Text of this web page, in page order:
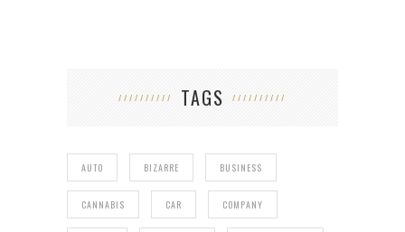
TAGS
AUTO BIZARRE BUSINESS
CANNABIS CAR COMPANY